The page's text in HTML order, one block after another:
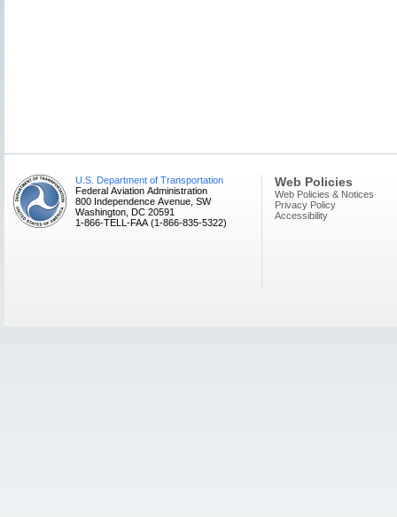
U.S. Department of Transportation
Federal Aviation Administration
800 Independence Avenue, SW
Washington, DC 20591
1-866-TELL-FAA (1-866-835-5322)
Web Policies
Web Policies & Notices
Privacy Policy
Accessibility